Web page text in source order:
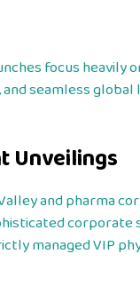
focus heavily
seamless
Unveilings
and pharma
corporate
managed VIP